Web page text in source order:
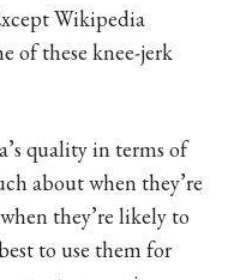
Wikipedia
of these knee-jerk
quality in terms of
about when they’re
they’re likely to
to use them for